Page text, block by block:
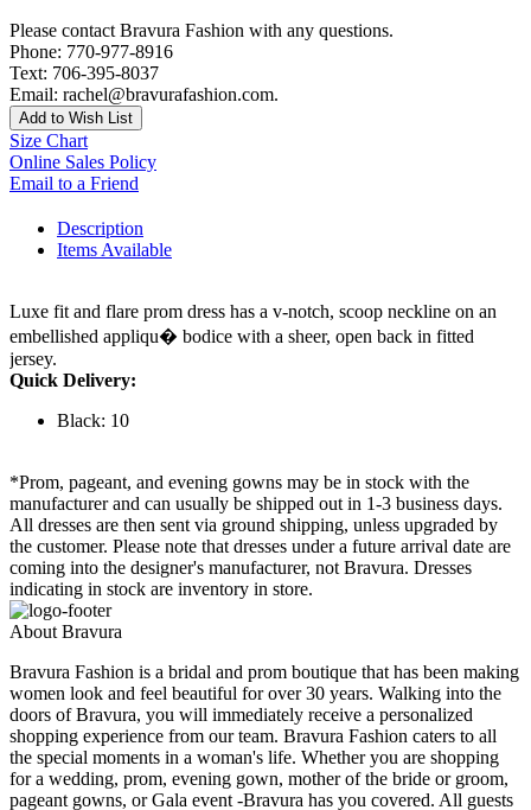
Please contact Bravura Fashion with any questions.
Phone: 770-977-8916
Text: 706-395-8037
Email: rachel@bravurafashion.com.
Add to Wish List
Size Chart
Online Sales Policy
Email to a Friend
Description
Items Available
Luxe fit and flare prom dress has a v-notch, scoop neckline on an
embellished appliqu� bodice with a sheer, open back in fitted
jersey.
Quick Delivery:
Black: 10
*Prom, pageant, and evening gowns may be in stock with the
manufacturer and can usually be shipped out in 1-3 business days.
All dresses are then sent via ground shipping, unless upgraded by
the customer. Please note that dresses under a future arrival date are
coming into the designer's manufacturer, not Bravura. Dresses
indicating in stock are inventory in store.
About Bravura
Bravura Fashion is a bridal and prom boutique that has been making
women look and feel beautiful for over 30 years. Walking into the
doors of Bravura, you will immediately receive a personalized
shopping experience from our team. Bravura Fashion caters to all
the special moments in a woman's life. Whether you are shopping
for a wedding, prom, evening gown, mother of the bride or groom,
pageant gowns, or Gala event -Bravura has you covered. All guests